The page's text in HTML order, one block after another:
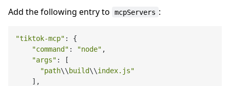
Add the following entry to mcpServers :
"tiktok-mcp" : {
"command" : "node" ,
"args" : [
"path\\ build\\index.js"
    ],